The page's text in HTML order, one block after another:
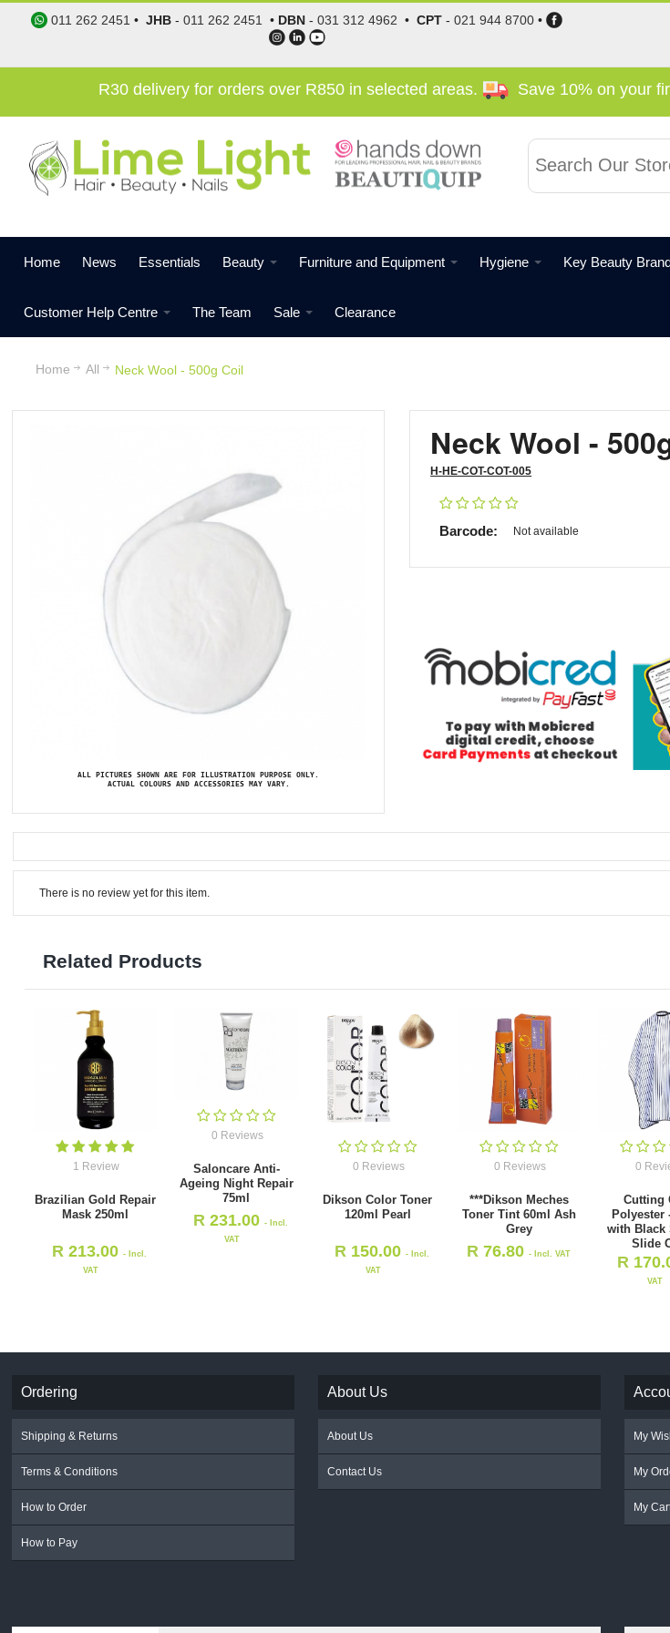
011 262 2451 •JHB -011 262 2451 • DBN -031 312 4962 •CPT -021 944 8700 •
R30 delivery for orders over R850 in selected areas. Save 10% on your
Home News Essentials Beauty Furniture and Equipment Hygiene Key Beauty
Customer Help Centre The Team Sale Clearance
Home All Neck Wool - 500g Coil
ALL PICTURES SHOWN ARE FOR ILLUSTRATION PURPOSE ONLY.
ACTUAL COLOURS AND ACCESSORIES MAY VARY.
Neck Wool -
H-HE-COT-COT-005
Barcode: Not available
There is no review yet for this item.
Related Products
1 Review
Brazilian Gold Repair
Mask 250ml
R 213.00- Incl.
VAT
0 Reviews
Saloncare Anti-
Ageing Night Repair
75ml
R 231.00- Incl.
VAT
0 Reviews
Dikson Color Toner
120ml Pearl
R 150.00- Incl.
VAT
0 Reviews
***Dikson Meches
Toner Tint 60ml Ash
Grey
R 76.80- Incl. VAT
0
Cutting
Polyester
with Black
Slide
R
VAT
Ordering
Shipping & Returns
Terms & Conditions
How to Order
How to Pay
About Us
About Us
Contact Us
My
My
My